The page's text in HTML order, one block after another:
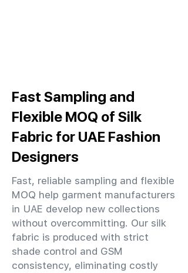
Fast Sampling and
Flexible MOQ of Silk
Fabric for UAE Fashion
Designers
Fast, reliable sampling and flexible
MOQ help garment manufacturers
in UAE develop new collections
without overcommitting. Our silk
fabric is produced with strict
shade control and GSM
consistency, eliminating costly